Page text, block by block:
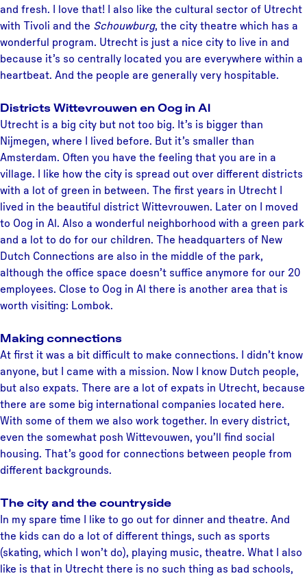
and fresh. I love that! I also like the cultural sector of Utrecht
with Tivoli and the Schouwburg, the city theatre which has a
wonderful program. Utrecht is just a nice city to live in and
because it’s so centrally located you are everywhere within a
heartbeat. And the people are generally very hospitable.
Districts Wittevrouwen en Oog in Al
Utrecht is a big city but not too big. It’s is bigger than
Nijmegen, where I lived before. But it’s smaller than
Amsterdam. Often you have the feeling that you are in a
village. I like how the city is spread out over different districts
with a lot of green in between. The first years in Utrecht I
lived in the beautiful district Wittevrouwen. Later on I moved
to Oog in Al. Also a wonderful neighborhood with a green park
and a lot to do for our children. The headquarters of New
Dutch Connections are also in the middle of the park,
although the office space doesn’t suffice anymore for our 20
employees. Close to Oog in Al there is another area that is
worth visiting: Lombok.
Making connections
At first it was a bit difficult to make connections. I didn’t know
anyone, but I came with a mission. Now I know Dutch people,
but also expats. There are a lot of expats in Utrecht, because
there are some big international companies located here.
With some of them we also work together. In every district,
even the somewhat posh Wittevouwen, you’ll find social
housing. That’s good for connections between people from
different backgrounds.
The city and the countryside
In my spare time I like to go out for dinner and theatre. And
the kids can do a lot of different things, such as sports
(skating, which I won’t do), playing music, theatre. What I also
like is that in Utrecht there is no such thing as bad schools,